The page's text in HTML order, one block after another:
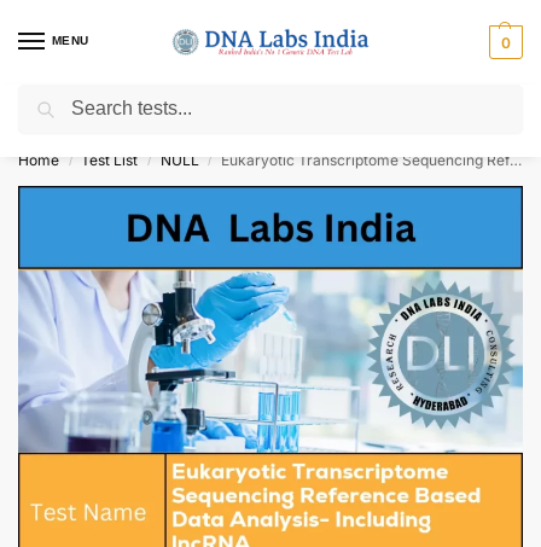
MENU 0
Get Tested at India ⚡ No1 genetic DNA Test Lab
Home / Test List / NULL / Eukaryotic Transcriptome Sequencing Reference Based Data Analysis- Including lncRNA Cost